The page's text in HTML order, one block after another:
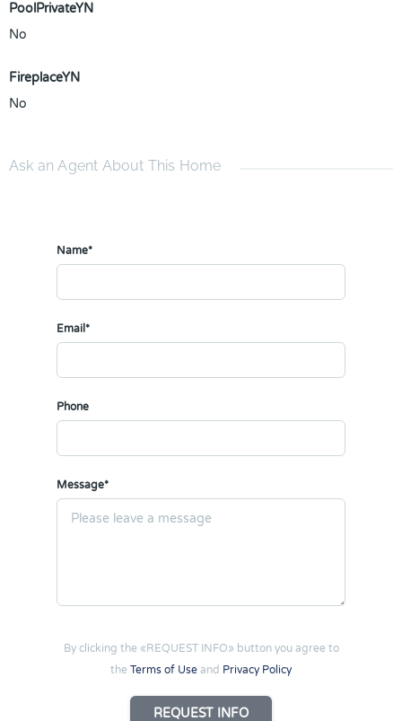
PoolPrivateYN
No
FireplaceYN
No
Ask an Agent About This Home
Name*
Email*
Phone
Message*
By clicking the «REQUEST INFO» button you agree to
the Terms of Use and Privacy Policy
REQUEST INFO